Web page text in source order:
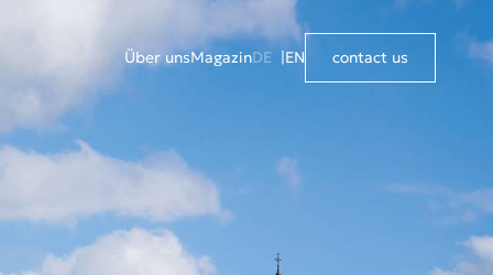
Über unsMagazinDE EN contact us